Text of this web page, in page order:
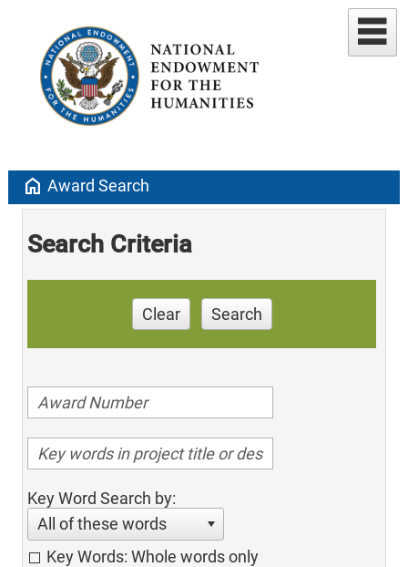
home Award Search
Search Criteria
Clear Search
Key Word Search by:
All of these words
Key Words: Whole words only